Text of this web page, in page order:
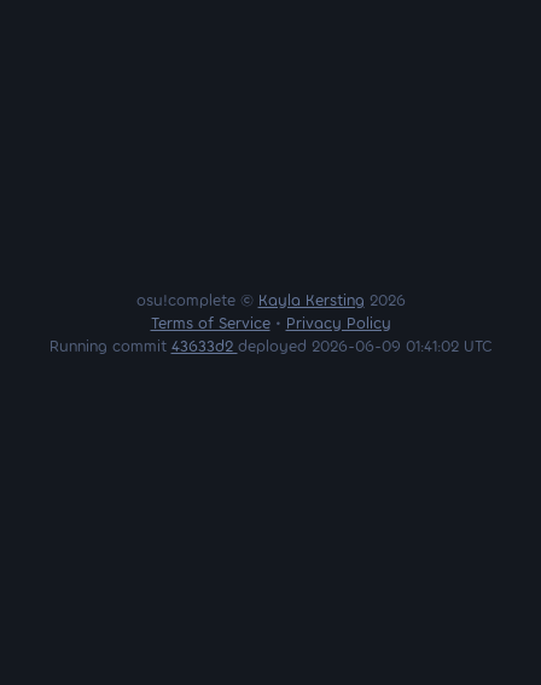
osu!complete © Kayla Kersting 2026
Terms of Service• Privacy Policy
Running commit 43633d2 deployed 2026-06-09 01:41:02 UTC